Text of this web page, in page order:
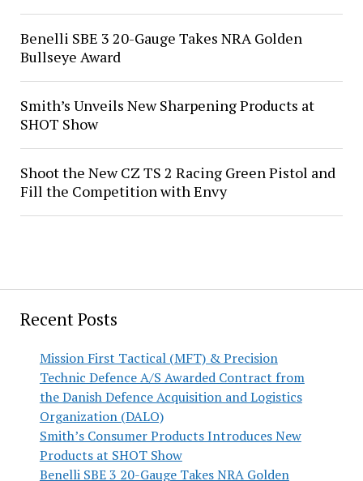
Recent Posts
Mission First Tactical (MFT) & Precision
Technic Defence A/S Awarded Contract from
the Danish Defence Acquisition and Logistics
Organization (DALO)
Smith’s Consumer Products Introduces New
Products at SHOT Show
Benelli SBE 3 20-Gauge Takes NRA Golden
Benelli SBE 3 20-Gauge Takes NRA Golden
Bullseye Award
Smith’s Unveils New Sharpening Products at
SHOT Show
Shoot the New CZ TS 2 Racing Green Pistol and
Fill the Competition with Envy